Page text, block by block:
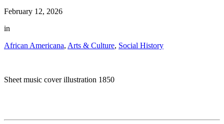
February 12, 2026
in
African Americana, Arts & Culture, Social History
Sheet music cover illustration 1850